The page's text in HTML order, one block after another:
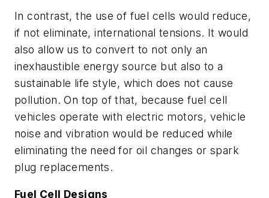
In contrast, the use of fuel cells would reduce,
if not eliminate, international tensions. It would
also allow us to convert to not only an
inexhaustible energy source but also to a
sustainable life style, which does not cause
pollution. On top of that, because fuel cell
vehicles operate with electric motors, vehicle
noise and vibration would be reduced while
eliminating the need for oil changes or spark
plug replacements.
Fuel Cell Designs